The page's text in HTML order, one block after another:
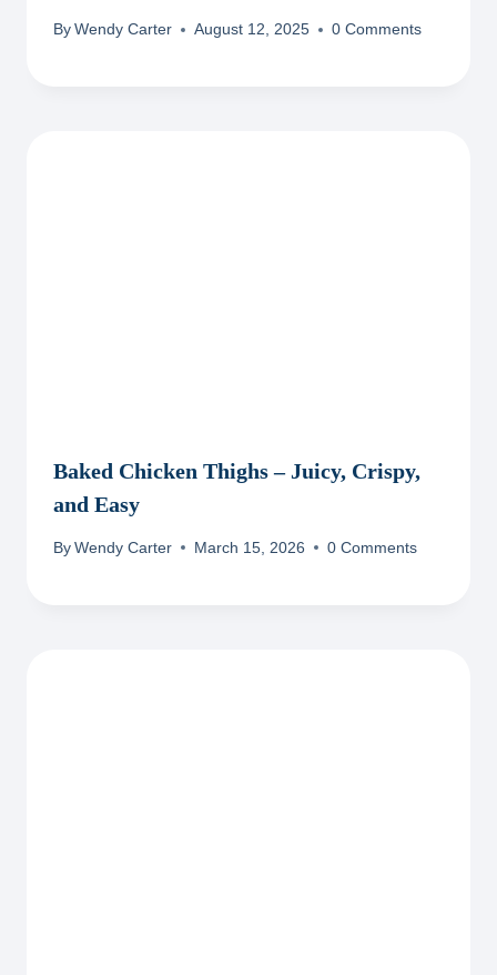
By Wendy Carter August 12, 2025 0 Comments
Baked Chicken Thighs – Juicy, Crispy,
and Easy
By Wendy Carter March 15, 2026 0 Comments